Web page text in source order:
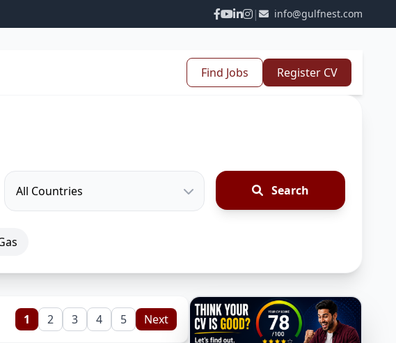
| info@gulfnest.com
Find Jobs Register CV
Search
1 2 3 4 5 Next